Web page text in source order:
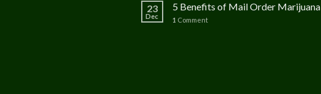
23
Dec
5 Benefits of Mail Order Marijuana
1 Comment